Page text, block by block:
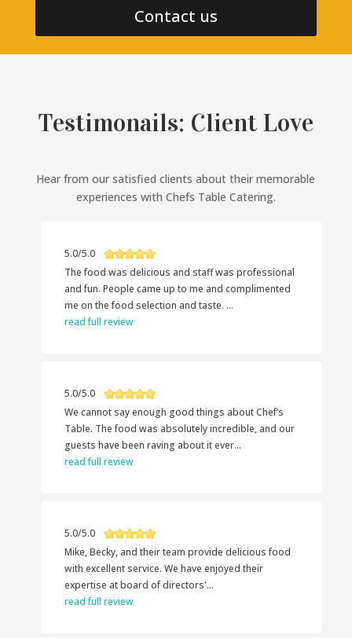
Contact us
Testimonails: Client Love
Hear from our satisfied clients about their memorable
experiences with Chefs Table Catering.
5.0/5.0
The food was delicious and staff was professional
and fun. People came up to me and complimented
me on the food selection and taste. ...
read full review
5.0/5.0
We cannot say enough good things about Chef’s
Table. The food was absolutely incredible, and our
guests have been raving about it ever...
read full review
5.0/5.0
Mike, Becky, and their team provide delicious food
with excellent service. We have enjoyed their
expertise at board of directors'...
read full review